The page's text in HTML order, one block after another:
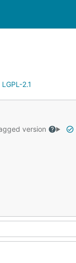
LGPL-2.1
version